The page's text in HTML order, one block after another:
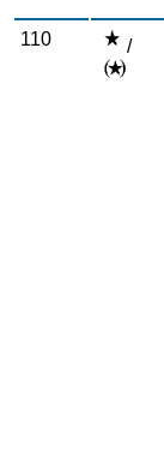
110 /